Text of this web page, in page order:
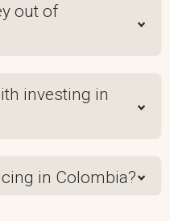
out of
investing in
in Colombia?